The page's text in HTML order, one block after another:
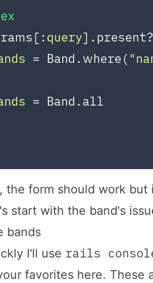
:query].present?
= Band.where(
= Band.all
the form should work but
start with the band's
bands
I'll use rails
favorites here. These